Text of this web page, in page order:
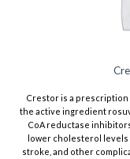
Crestor is a prescription
the active ingredient
CoA reductase
lower cholesterol
stroke, and other